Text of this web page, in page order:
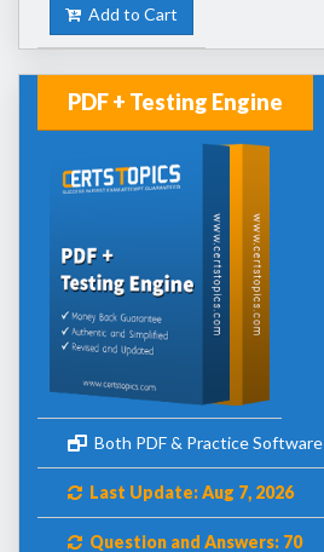
Add to Cart
PDF + Testing Engine
Both PDF & Practice Software
Last Update: Aug 7, 2026
Question and Answers: 70